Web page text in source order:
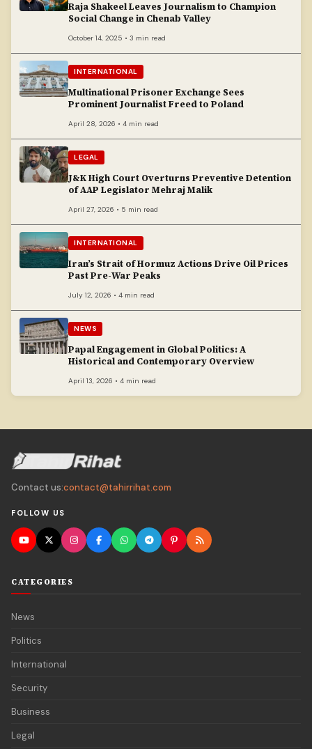
Raja Shakeel Leaves Journalism to Champion
Social Change in Chenab Valley
October 14, 2025 • 3 min read
INTERNATIONAL
Multinational Prisoner Exchange Sees
Prominent Journalist Freed to Poland
April 28, 2026 • 4 min read
LEGAL
J&K High Court Overturns Preventive Detention
of AAP Legislator Mehraj Malik
April 27, 2026 • 5 min read
INTERNATIONAL
Iran’s Strait of Hormuz Actions Drive Oil Prices
Past Pre-War Peaks
July 12, 2026 • 4 min read
NEWS
Papal Engagement in Global Politics: A
Historical and Contemporary Overview
April 13, 2026 • 4 min read
Contact us:contact@tahirrihat.com
FOLLOW US
CATEGORIES
News
Politics
International
Security
Business
Legal